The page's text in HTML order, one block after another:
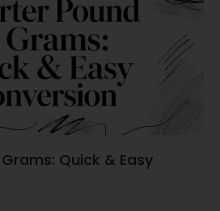
Quick & Easy